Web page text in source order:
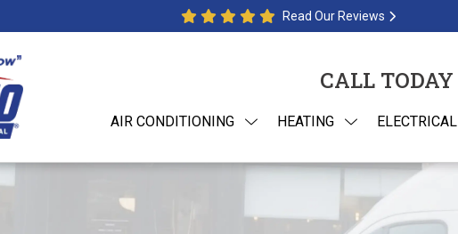
Read Our Reviews
CALL TODAY
AIR CONDITIONING HEATING ELECTRICAL